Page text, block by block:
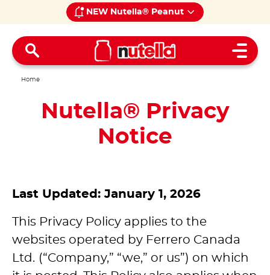
NEW Nutella® Peanut
Open
Home
Nutella® Privacy
Notice
Last Updated: January 1, 2026
This Privacy Policy applies to the
websites operated by Ferrero Canada
Ltd. (“Company,” “we,” or us”) on which